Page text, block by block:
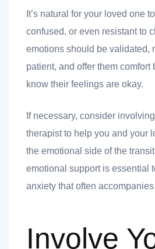
It’s natural for your loved one
confused, or even resistant to
emotions should be validated,
patient, and offer them comfort
know their feelings are okay.
If necessary, consider
therapist to help you and your
the emotional side of the
emotional support is essential
anxiety that often
Involve